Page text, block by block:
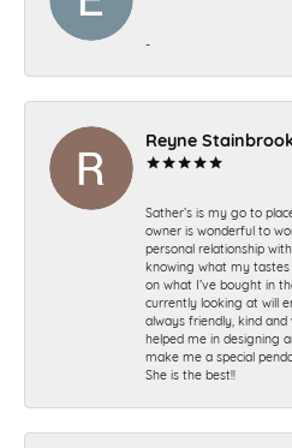
-
Reyne
Sather’s is my go to
owner is wonderful to
personal relationship
knowing what my
on what I’ve bought in
currently looking at will
always friendly, kind
helped me in designing
make me a special
She is the best!!